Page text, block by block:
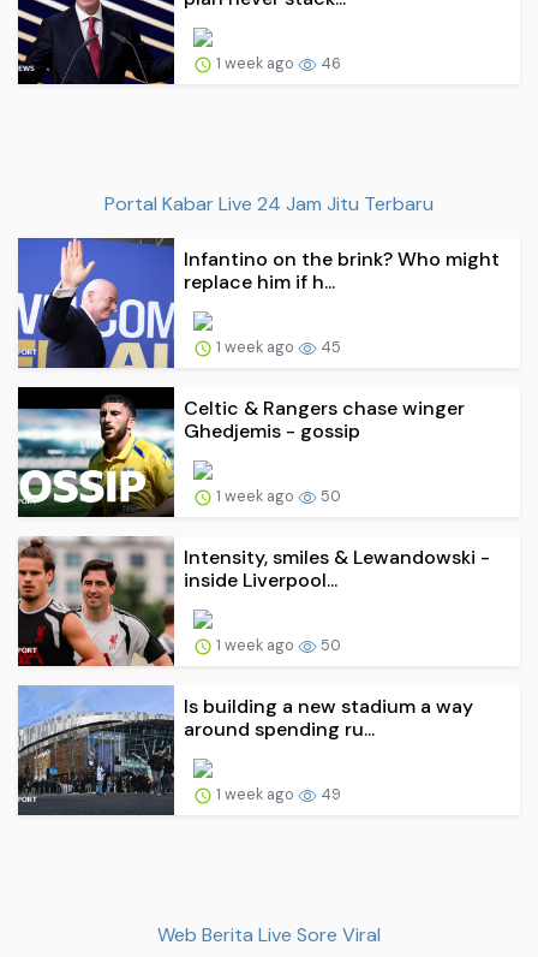
1 week ago 46
Portal Kabar Live 24 Jam Jitu Terbaru
Infantino on the brink? Who might
replace him if h...
1 week ago 45
Celtic & Rangers chase winger
Ghedjemis - gossip
1 week ago 50
Intensity, smiles & Lewandowski -
inside Liverpool...
1 week ago 50
Is building a new stadium a way
around spending ru...
1 week ago 49
Web Berita Live Sore Viral